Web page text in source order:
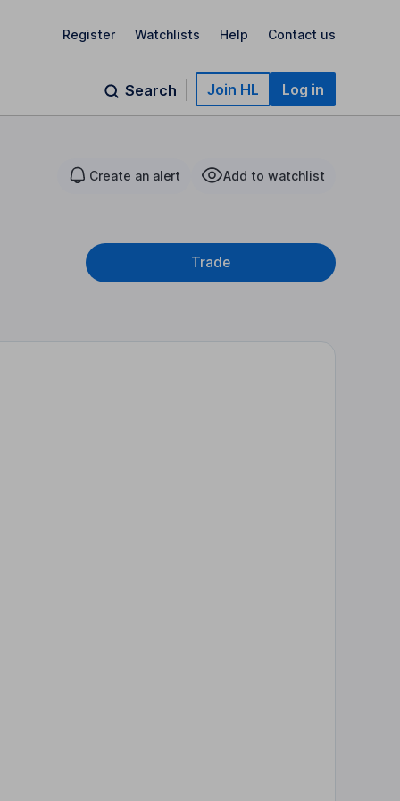
Register Watchlists Help Contact us
Search Join HL Log in
Create an alert Add to watchlist
Trade